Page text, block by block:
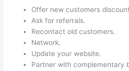
Offer new customers
Ask for referrals.
Recontact old customers.
Network.
Update your website.
Partner with complementary